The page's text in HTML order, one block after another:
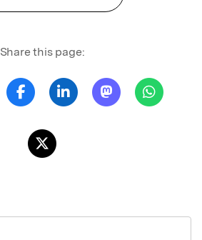
Share this page: